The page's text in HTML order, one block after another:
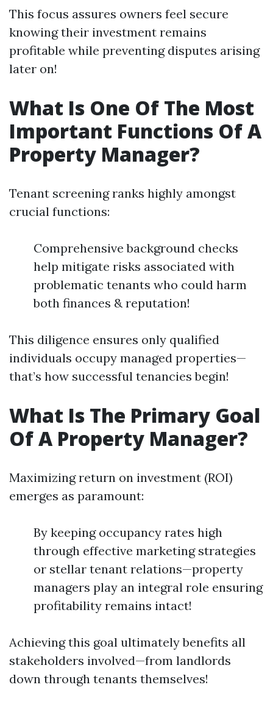
This focus assures owners feel secure
knowing their investment remains
profitable while preventing disputes arising
later on!
What Is One Of The Most
Important Functions Of A
Property Manager?
Tenant screening ranks highly amongst
crucial functions:
Comprehensive background checks
help mitigate risks associated with
problematic tenants who could harm
both finances & reputation!
This diligence ensures only qualified
individuals occupy managed properties—
that’s how successful tenancies begin!
What Is The Primary Goal
Of A Property Manager?
Maximizing return on investment (ROI)
emerges as paramount:
By keeping occupancy rates high
through effective marketing strategies
or stellar tenant relations—property
managers play an integral role ensuring
profitability remains intact!
Achieving this goal ultimately benefits all
stakeholders involved—from landlords
down through tenants themselves!